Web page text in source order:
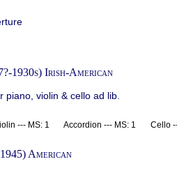
1930s) Irish-American
violin & cello ad lib.
--- MS: 1 Accordion --- MS: 1 Cello
American